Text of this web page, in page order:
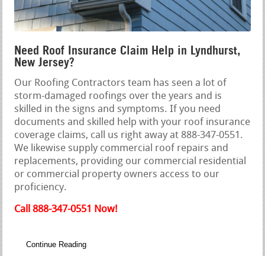
Need Roof Insurance Claim Help in Lyndhurst,
New Jersey?
Our Roofing Contractors team has seen a lot of
storm-damaged roofings over the years and is
skilled in the signs and symptoms. If you need
documents and skilled help with your roof insurance
coverage claims, call us right away at 888-347-0551.
We likewise supply commercial roof repairs and
replacements, providing our commercial residential
or commercial property owners access to our
proficiency.
Call 888-347-0551 Now!
Continue Reading